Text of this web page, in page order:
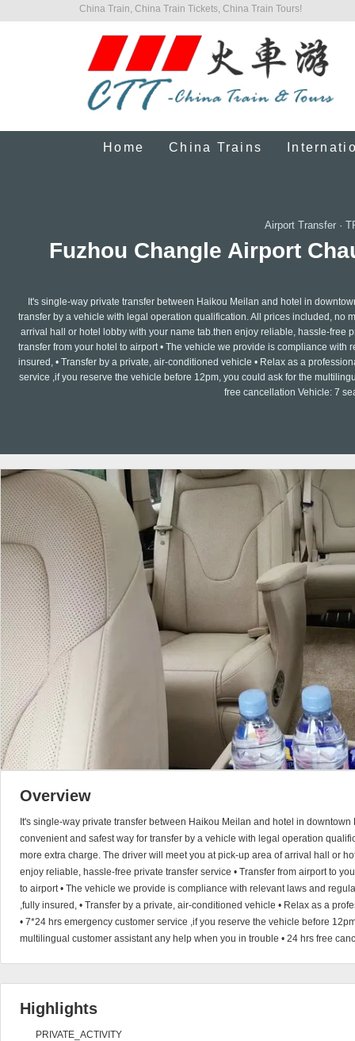
China Train, China Train Tickets, China Train Tours!
Home China Trains
Airport Transfer·
Fuzhou Changle Airport
It's single-way private transfer between Haikou Meilan and hotel in
transfer by a vehicle with legal operation qualification. All prices included, no
arrival hall or hotel lobby with your name tab.then enjoy reliable, hassle-free
transfer from your hotel to airport • The vehicle we provide is compliance
insured, • Transfer by a private, air-conditioned vehicle • Relax as a
service ,if you reserve the vehicle before 12pm, you could ask for the
free cancellation Vehicle: 7
Overview
It's single-way private transfer between Haikou Meilan and hotel in
convenient and safest way for transfer by a vehicle with legal operation
more extra charge. The driver will meet you at pick-up area of arrival hall or
enjoy reliable, hassle-free private transfer service • Transfer from airport to
to airport • The vehicle we provide is compliance with relevant laws and
,fully insured, • Transfer by a private, air-conditioned vehicle • Relax as a
• 7*24 hrs emergency customer service ,if you reserve the vehicle before
multilingual customer assistant any help when you in trouble • 24 hrs free
Highlights
PRIVATE_ACTIVITY